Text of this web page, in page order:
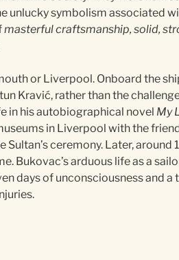
unlucky symbolism associated
masterful craftsmanship, solid,
or Liverpool. Onboard the
Kravić, rather than the
in his autobiographical novel My
in Liverpool with the
ceremony. Later, around
Bukovac’s arduous life as a
days of unconsciousness and a